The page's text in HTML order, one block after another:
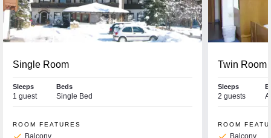
Single Room
Sleeps
1 guest
Beds
Single Bed
ROOM FEATURES
Balcony
Twin Room
Sleeps
2 guests
ROOM
Balcony